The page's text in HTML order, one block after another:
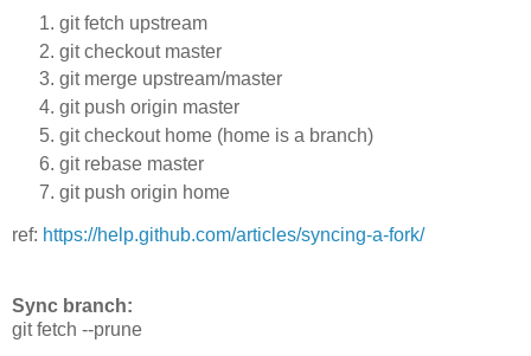
git fetch upstream
git checkout master
git merge upstream/master
git push origin master
git checkout home (home is a branch)
git rebase master
git push origin home
ref: https://help.github.com/articles/syncing-a-fork/
Sync branch:
git fetch --prune